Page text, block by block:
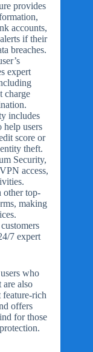
provides
accounts,
if their
breaches.
expert
charge
includes
help users
score or
theft.
Security,
access,
other top-
making
7 expert
who
are also
feature-rich
offers
for those